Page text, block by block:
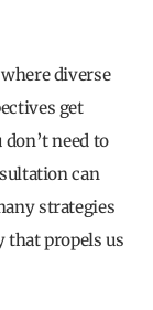
diverse
get
need to
can
strategies
that propels us